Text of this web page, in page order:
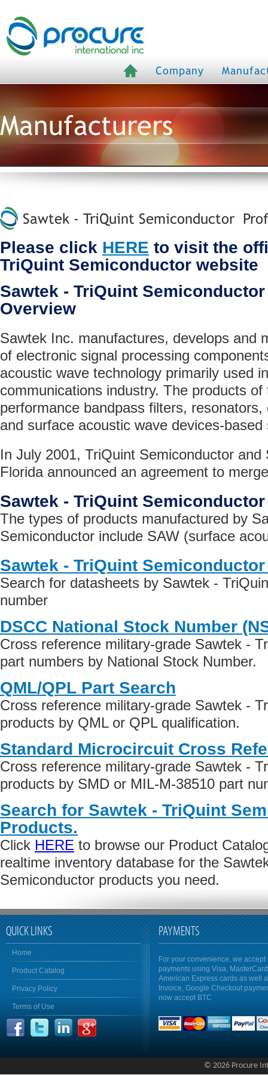
Company
Manufacturers
Sawtek - TriQuint Semiconductor
Please click HERE to visit the
TriQuint Semiconductor website
Sawtek - TriQuint
Overview
Sawtek Inc. manufactures, develops and
of electronic signal processing
acoustic wave technology primarily used
communications industry. The products
performance bandpass filters,
and surface acoustic wave devices-
In July 2001, TriQuint Semiconductor
Florida announced an agreement to
Sawtek - TriQuint
The types of products manufactured by
Semiconductor include SAW (surface
Sawtek - TriQuint
Search for datasheets by Sawtek -
number
DSCC National Stock Number
Cross reference military-grade Sawtek -
part numbers by National Stock Number.
QML/QPL Part Search
Cross reference military-grade Sawtek -
products by QML or QPL qualification.
Standard Microcircuit Cross
Cross reference military-grade Sawtek -
products by SMD or MIL-M-38510 part
Search for Sawtek - TriQuint
Products.
Click HERE to browse our Product
realtime inventory database for the
Semiconductor products you need.
QUICK LINKS
Home
Product Catalog
Privacy Policy
Terms of Use
PAYMENTS
For your convenience, we accept
payments using Visa,
American Express cards as well
Invoice, Google Checkout
now accept BTC
© 2026 Procure